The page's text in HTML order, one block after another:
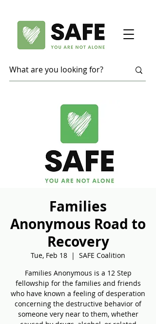
Families
Anonymous Road to
Recovery
Tue, Feb 18
  |
SAFE Coalition
Families Anonymous is a 12 Step
fellowship for the families and friends
who have known a feeling of desperation
concerning the destructive behavior of
someone very near to them, whether